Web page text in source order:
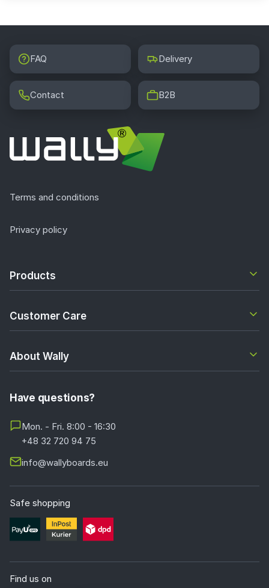
FAQ Delivery
Contact B2B
Terms and conditions
Privacy policy
Products
Customer Care
About Wally
Have questions?
Mon. - Fri. 8:00 - 16:30
+48 32 720 94 75
info@wallyboards.eu
Safe shopping
Find us on